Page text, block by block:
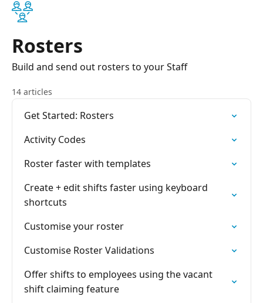
Rosters
Build and send out rosters to your Staff
14 articles
Get Started: Rosters
Activity Codes
Roster faster with templates
Create + edit shifts faster using keyboard
shortcuts
Customise your roster
Customise Roster Validations
Offer shifts to employees using the vacant
shift claiming feature